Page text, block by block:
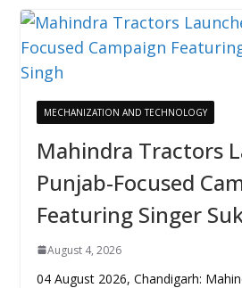
MECHANIZATION AND TECHNOLOGY
Mahindra Tractors
Punjab-Focused
Featuring Singer
August 4, 2026
04 August 2026, Chandigarh: